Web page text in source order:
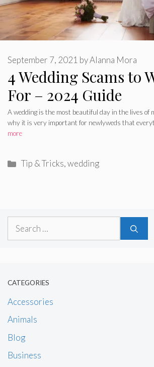
4 Wedding Scams to
For – 2024 Guide
September 7, 2021 byAlanna Mora
A wedding is the most beautiful day in the lives of
why it is very important for newlyweds that
more
Categories
Tip & Tricks,wedding
Search
CATEGORIES
Accessories
Animals
Blog
Business